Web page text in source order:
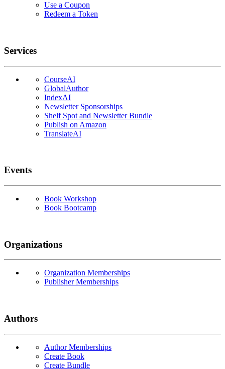
Use a Coupon
Redeem a Token
Services
CourseAI
GlobalAuthor
IndexAI
Newsletter Sponsorships
Shelf Spot and Newsletter Bundle
Publish on Amazon
TranslateAI
Events
Book Workshop
Book Bootcamp
Organizations
Organization Memberships
Publisher Memberships
Authors
Author Memberships
Create Book
Create Bundle